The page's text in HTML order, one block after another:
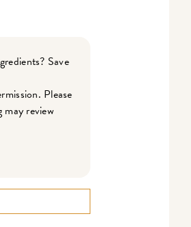
Save
Please
review